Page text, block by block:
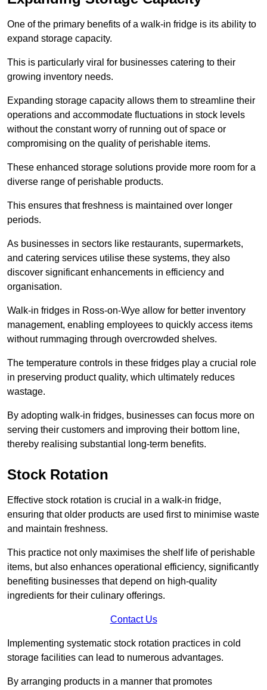
One of the primary benefits of a walk-in fridge is its ability to
expand storage capacity.
This is particularly viral for businesses catering to their
growing inventory needs.
Expanding storage capacity allows them to streamline their
operations and accommodate fluctuations in stock levels
without the constant worry of running out of space or
compromising on the quality of perishable items.
These enhanced storage solutions provide more room for a
diverse range of perishable products.
This ensures that freshness is maintained over longer
periods.
As businesses in sectors like restaurants, supermarkets,
and catering services utilise these systems, they also
discover significant enhancements in efficiency and
organisation.
Walk-in fridges in Ross-on-Wye allow for better inventory
management, enabling employees to quickly access items
without rummaging through overcrowded shelves.
The temperature controls in these fridges play a crucial role
in preserving product quality, which ultimately reduces
wastage.
By adopting walk-in fridges, businesses can focus more on
serving their customers and improving their bottom line,
thereby realising substantial long-term benefits.
Stock Rotation
Effective stock rotation is crucial in a walk-in fridge,
ensuring that older products are used first to minimise waste
and maintain freshness.
This practice not only maximises the shelf life of perishable
items, but also enhances operational efficiency, significantly
benefiting businesses that depend on high-quality
ingredients for their culinary offerings.
Contact Us
Implementing systematic stock rotation practices in cold
storage facilities can lead to numerous advantages.
By arranging products in a manner that promotes